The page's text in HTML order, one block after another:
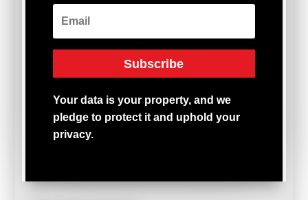
Subscribe
Yourdata isyour property,andwe
pledgeto protect itand upholdyour
privacy.